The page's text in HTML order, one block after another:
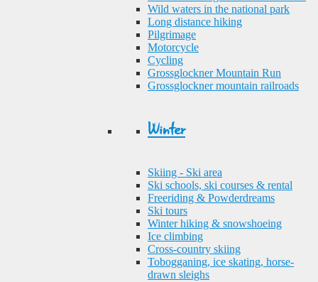
Wild waters in the national park
Long distance hiking
Pilgrimage
Motorcycle
Cycling
Grossglockner Mountain Run
Grossglockner mountain railroads
Winter
Skiing - Ski area
Ski schools, ski courses & rental
Freeriding & Powderdreams
Ski tours
Winter hiking & snowshoeing
Ice climbing
Cross-country skiing
Tobogganing, ice skating, horse-
drawn sleighs